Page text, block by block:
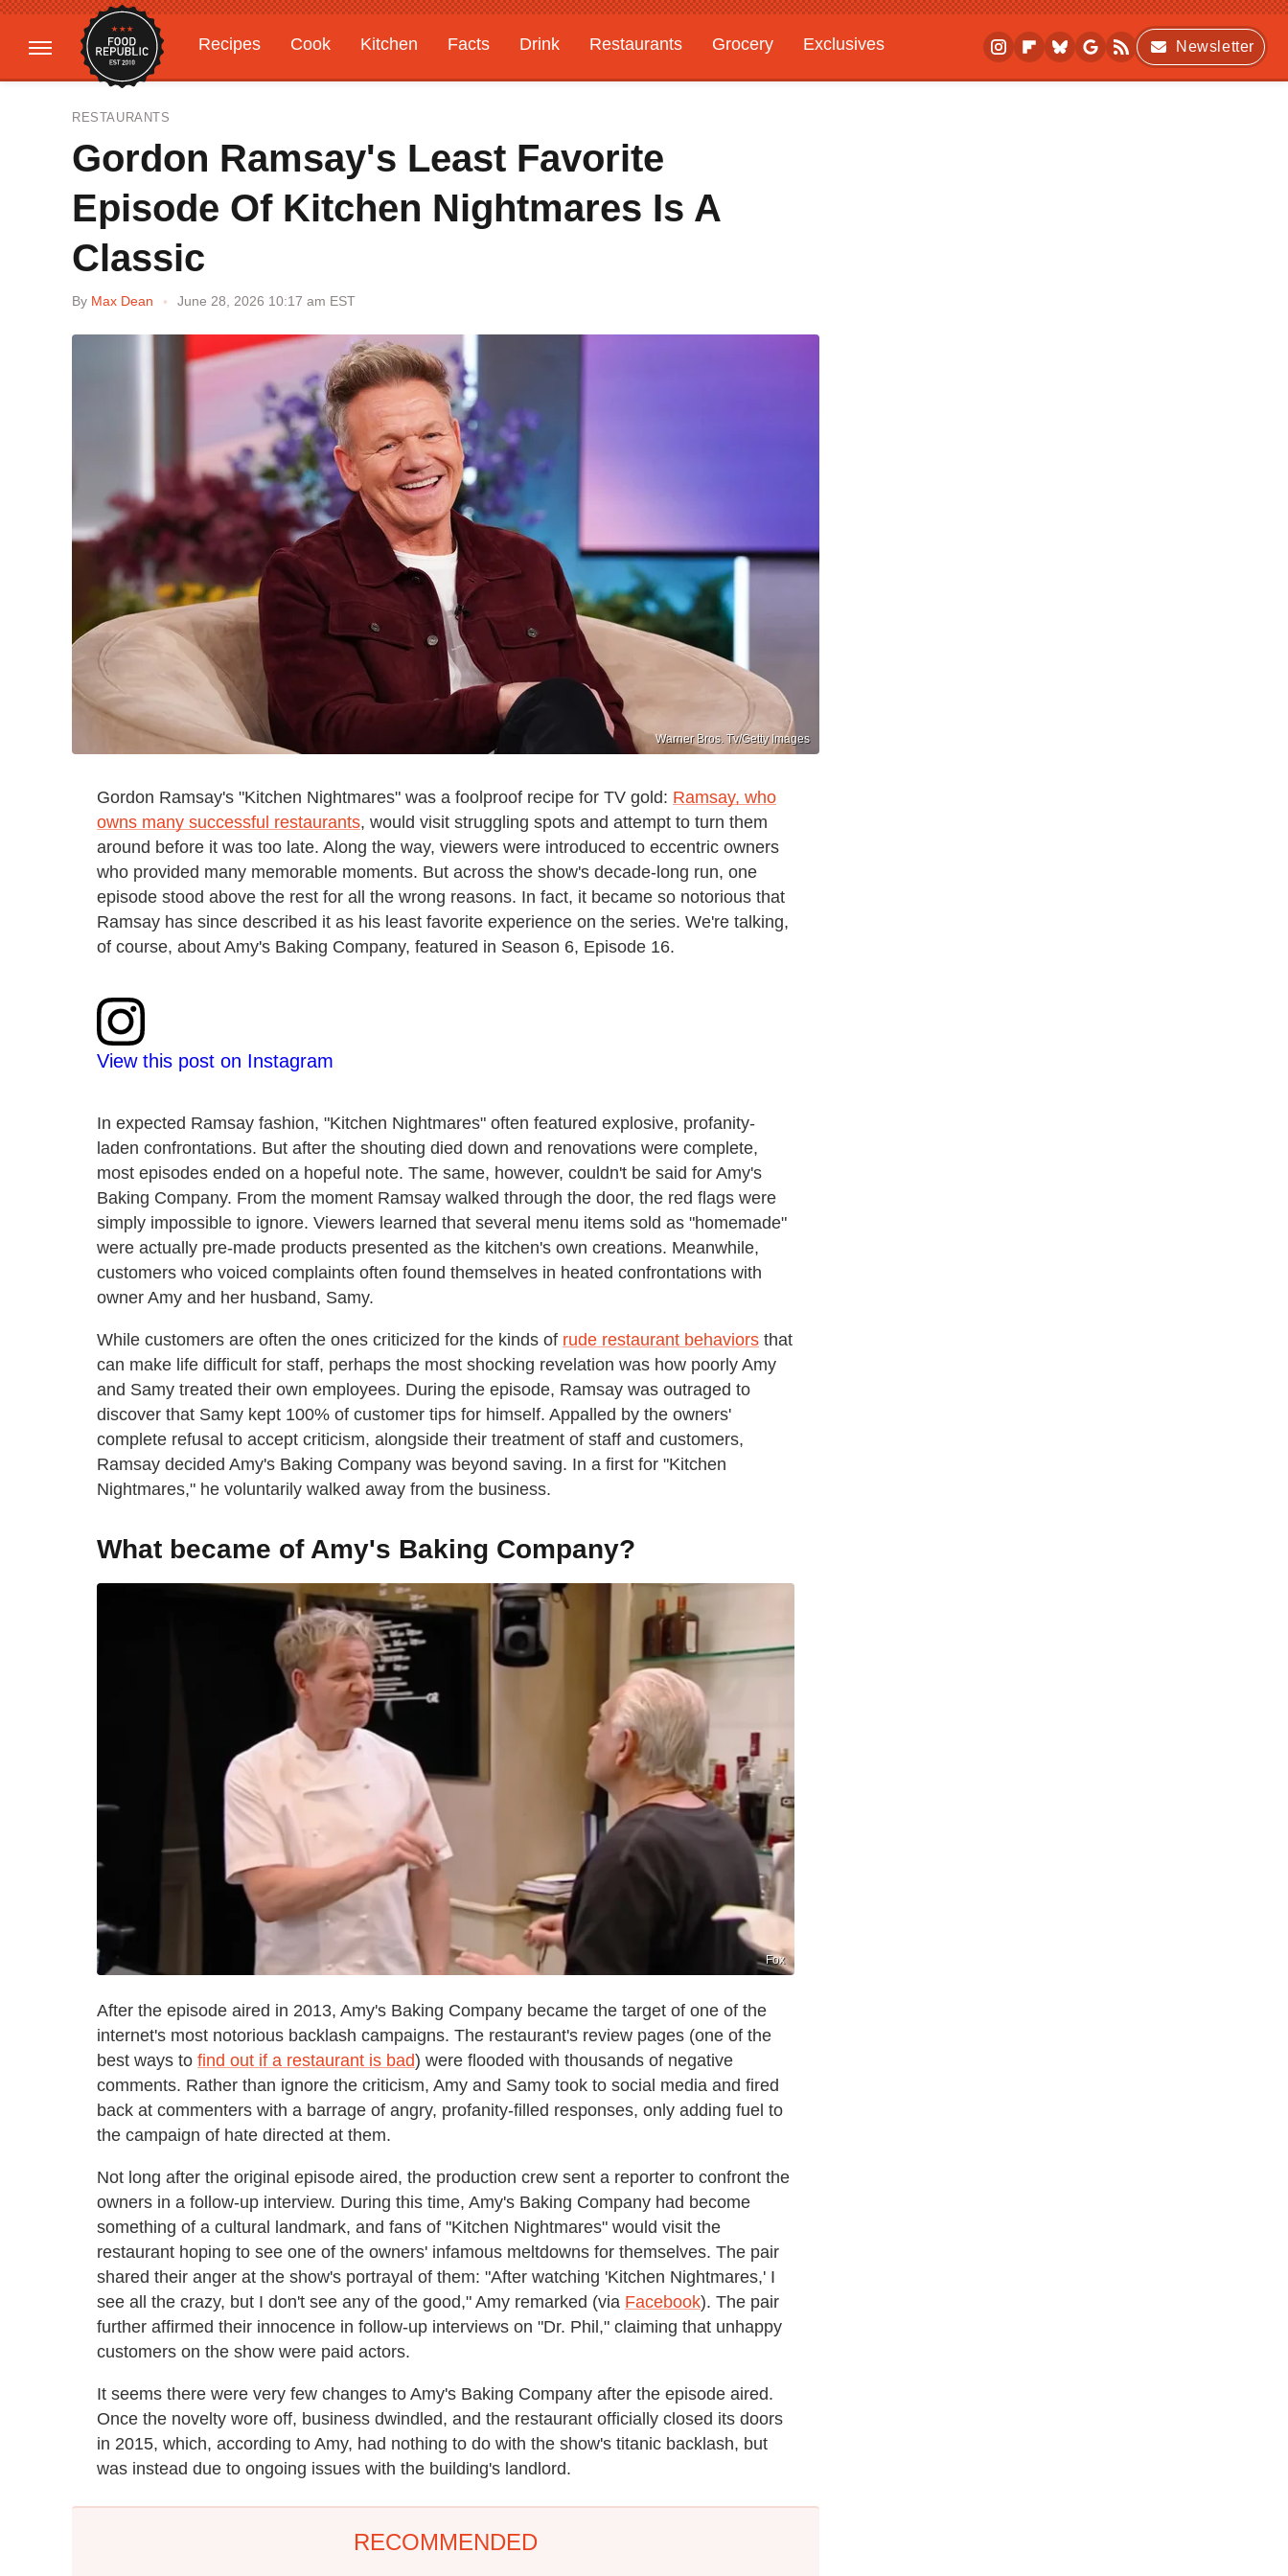
Recipes Cook Kitchen Facts Drink Restaurants Grocery
Exclusives
Gardening
Features
Newsletter
RESTAURANTS
Gordon Ramsay's Least Favorite
Episode Of Kitchen Nightmares Is A
Classic
By Max Dean June 28, 2026 10:17 am EST
Warner Bros. Tv/Getty Images
Gordon Ramsay's "Kitchen Nightmares" was a foolproof recipe for TV gold: Ramsay, who
owns many successful restaurants, would visit struggling spots and attempt to turn them
around before it was too late. Along the way, viewers were introduced to eccentric owners
who provided many memorable moments. But across the show's decade-long run, one
episode stood above the rest for all the wrong reasons. In fact, it became so notorious that
Ramsay has since described it as his least favorite experience on the series. We're talking,
of course, about Amy's Baking Company, featured in Season 6, Episode 16.
View this post on Instagram
In expected Ramsay fashion, "Kitchen Nightmares" often featured explosive, profanity-
laden confrontations. But after the shouting died down and renovations were complete,
most episodes ended on a hopeful note. The same, however, couldn't be said for Amy's
Baking Company. From the moment Ramsay walked through the door, the red flags were
simply impossible to ignore. Viewers learned that several menu items sold as "homemade"
were actually pre-made products presented as the kitchen's own creations. Meanwhile,
customers who voiced complaints often found themselves in heated confrontations with
owner Amy and her husband, Samy.
While customers are often the ones criticized for the kinds of rude restaurant behaviors that
can make life difficult for staff, perhaps the most shocking revelation was how poorly Amy
and Samy treated their own employees. During the episode, Ramsay was outraged to
discover that Samy kept 100% of customer tips for himself. Appalled by the owners'
complete refusal to accept criticism, alongside their treatment of staff and customers,
Ramsay decided Amy's Baking Company was beyond saving. In a first for "Kitchen
Nightmares," he voluntarily walked away from the business.
What became of Amy's Baking Company?
Fox
After the episode aired in 2013, Amy's Baking Company became the target of one of the
internet's most notorious backlash campaigns. The restaurant's review pages (one of the
best ways to find out if a restaurant is bad) were flooded with thousands of negative
comments. Rather than ignore the criticism, Amy and Samy took to social media and fired
back at commenters with a barrage of angry, profanity-filled responses, only adding fuel to
the campaign of hate directed at them.
Not long after the original episode aired, the production crew sent a reporter to confront the
owners in a follow-up interview. During this time, Amy's Baking Company had become
something of a cultural landmark, and fans of "Kitchen Nightmares" would visit the
restaurant hoping to see one of the owners' infamous meltdowns for themselves. The pair
shared their anger at the show's portrayal of them: "After watching 'Kitchen Nightmares,' I
see all the crazy, but I don't see any of the good," Amy remarked (via Facebook). The pair
further affirmed their innocence in follow-up interviews on "Dr. Phil," claiming that unhappy
customers on the show were paid actors.
It seems there were very few changes to Amy's Baking Company after the episode aired.
Once the novelty wore off, business dwindled, and the restaurant officially closed its doors
in 2015, which, according to Amy, had nothing to do with the show's titanic backlash, but
was instead due to ongoing issues with the building's landlord.
RECOMMENDED